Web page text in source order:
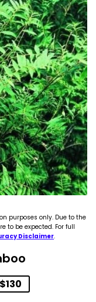
purposes only. Due to the
to be expected. For full
Disclaimer.